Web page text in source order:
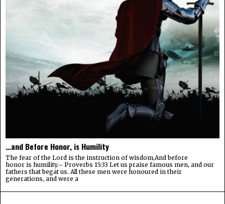
…and Before Honor, is Humility
The fear of the Lord is the instruction of wisdom,And before
honor is humility.– Proverbs 15:33 Let us praise famous men, and our
fathers that begat us. All these men were honoured in their
generations, and were a